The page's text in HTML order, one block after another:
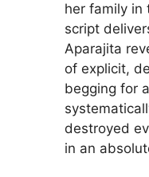
her family in
script
Aparajita
of explicit,
begging for
destroyed
in an